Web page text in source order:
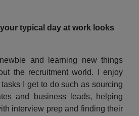
typical day at work looks
and learning new things
the recruitment world. I enjoy
I get to do such as sourcing
and business leads, helping
interview prep and finding their